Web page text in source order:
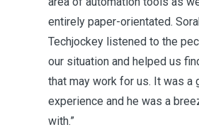
entirely paper-orientated.
Techjockey listened to the
our situation and helped us
that may work for us. It was a
experience and he was a
with.”